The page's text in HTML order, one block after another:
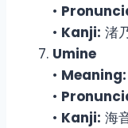
•
• Kanji: 渚
Umine
• Meaning:
•
• Kanji: 海